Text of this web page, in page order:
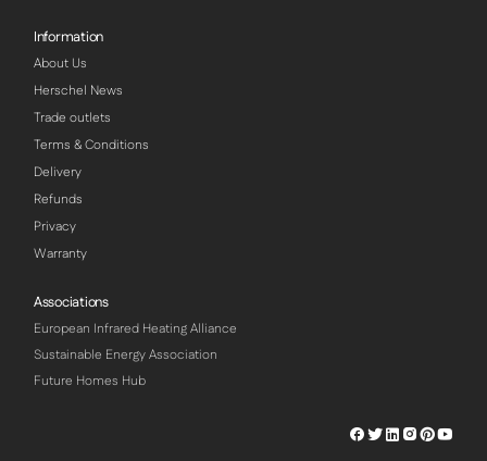
Information
About Us
Herschel News
Trade outlets
Terms & Conditions
Delivery
Refunds
Privacy
Warranty
Associations
European Infrared Heating Alliance
Sustainable Energy Association
Future Homes Hub
Herschel
Herschel
Herschel
Herschel
Herschel